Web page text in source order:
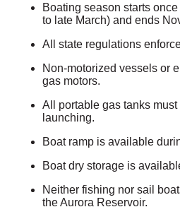
Boating season starts
to late March) and ends
All state regulations
Non-motorized vessels or
gas motors.
All portable gas tanks
launching.
Boat ramp is available
Boat dry storage is
Neither fishing nor sail
the Aurora Reservoir.